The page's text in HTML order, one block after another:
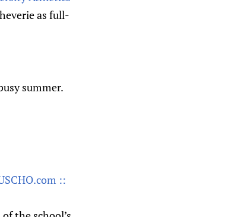
as full-
summer.
::